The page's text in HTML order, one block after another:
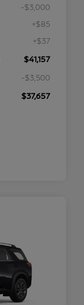
-$3,000
+$85
+$37
$41,157
-$3,500
$37,657